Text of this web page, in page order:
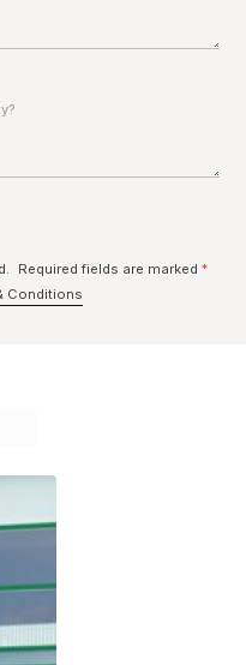
Required fields are marked*
Conditions